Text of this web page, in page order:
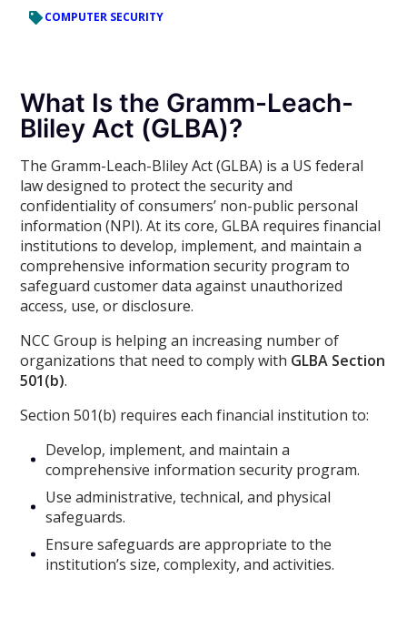
COMPUTER SECURITY
What Is the Gramm-Leach-
Bliley Act (GLBA)?
The Gramm-Leach-Bliley Act (GLBA) is a US federal
law designed to protect the security and
confidentiality of consumers’ non-public personal
information (NPI). At its core, GLBA requires financial
institutions to develop, implement, and maintain a
comprehensive information security program to
safeguard customer data against unauthorized
access, use, or disclosure.
NCC Group is helping an increasing number of
organizations that need to comply with GLBA Section
501(b).
Section 501(b) requires each financial institution to:
Develop, implement, and maintain a
comprehensive information security program.
Use administrative, technical, and physical
safeguards.
Ensure safeguards are appropriate to the
institution’s size, complexity, and activities.